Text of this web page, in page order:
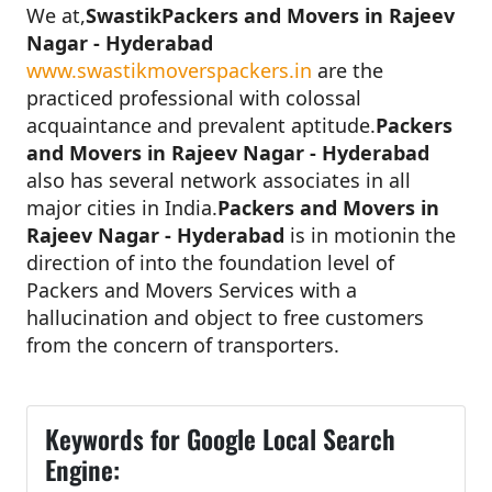
We at,SwastikPackers and Movers in Rajeev
Nagar - Hyderabad
www.swastikmoverspackers.in are the
practiced professional with colossal
acquaintance and prevalent aptitude.Packers
and Movers in Rajeev Nagar - Hyderabad
also has several network associates in all
major cities in India.Packers and Movers in
Rajeev Nagar - Hyderabad is in motionin the
direction of into the foundation level of
Packers and Movers Services with a
hallucination and object to free customers
from the concern of transporters.
Keywords for Google Local Search
Engine: